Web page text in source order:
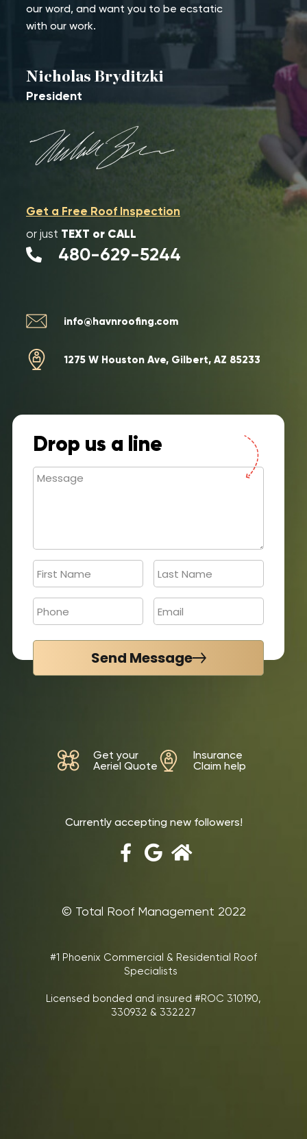
our word, and want you to be ecstatic
with our work.
Nicholas Bryditzki
President
Get a Free Roof Inspection
or just TEXT or CALL
480-629-5244
info@havnroofing.com
1275 W Houston Ave, Gilbert, AZ 85233
Drop us a line
Send Message
Get your
Aeriel Quote
Insurance
Claim help
Currently accepting new followers!
©‎ Total Roof Management 2022
#1 Phoenix Commercial & Residential Roof
Specialists
Licensed bonded and insured #ROC 310190,
330932 & 332227